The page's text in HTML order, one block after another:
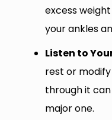
excess
your ankles
Listen to
rest or
through it
major one.